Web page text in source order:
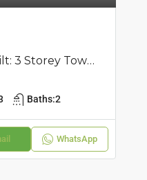
Own It Before It’s Built: 3 Storey Townhouse | San Jose, Antipolo City | ₱7M
Baths:2
WhatsApp